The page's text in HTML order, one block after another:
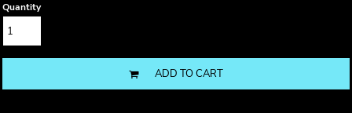
Quantity
ADD TO CART